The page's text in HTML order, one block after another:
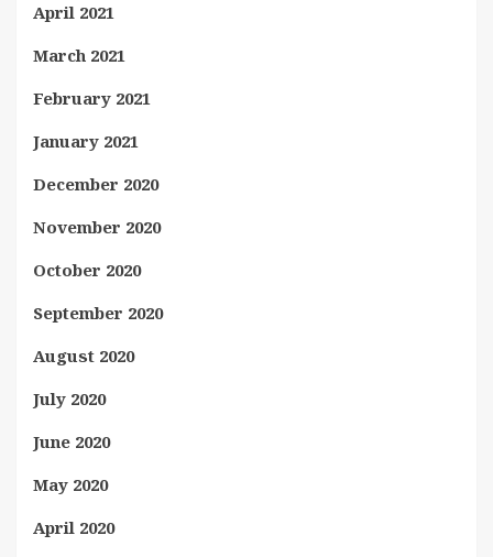
April 2021
March 2021
February 2021
January 2021
December 2020
November 2020
October 2020
September 2020
August 2020
July 2020
June 2020
May 2020
April 2020